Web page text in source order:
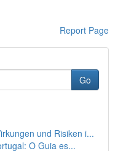
Report Page
Go
und Risiken i...
O Guia es...